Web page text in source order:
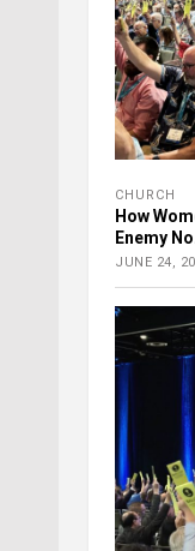
CHURCH
How
Enemy
JUNE 24,